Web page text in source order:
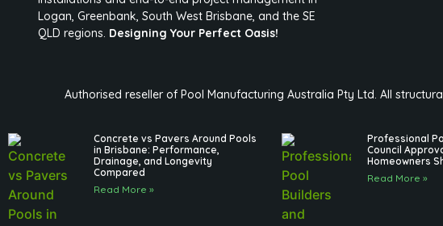
Logan, Greenbank, South West Brisbane, and the SE
QLD regions. Designing Your Perfect Oasis!
Authorised reseller of Pool Manufacturing Australia Pty Ltd. All
Concrete vs Pavers Around Pools
in Brisbane: Performance,
Drainage, and Longevity
Compared
Read More »
Professional
Council
Homeowners
Read More »